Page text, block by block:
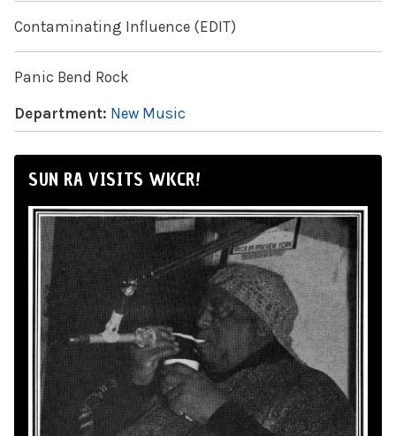
Contaminating Influence (EDIT)
Panic Bend Rock
Department: New Music
SUN RA VISITS WKCR!